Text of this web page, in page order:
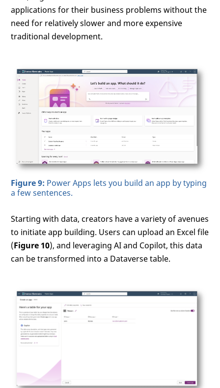
applications for their business problems without the
need for relatively slower and more expensive
traditional development.
Figure 9: Power Apps lets you build an app by typing
a few sentences.
Starting with data, creators have a variety of avenues
to initiate app building. Users can upload an Excel file
(Figure 10), and leveraging AI and Copilot, this data
can be transformed into a Dataverse table.